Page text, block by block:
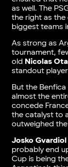
as well. The
the right as
biggest teams
As strong as
tournament,
old Nicolas
standout
But the
almost the
concede
the catalyst to
outweighed
Josko Gvardiol
probably end
Cup is being